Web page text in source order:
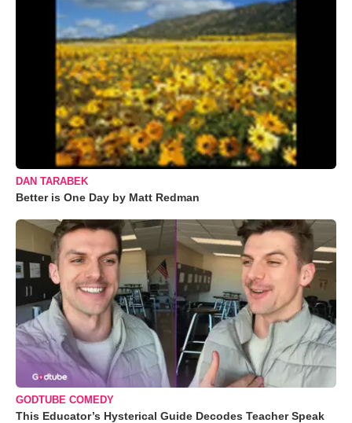
DAN TARABEK
Better is One Day by Matt Redman
GODTUBE COMEDY
This Educator’s Hysterical Guide Decodes Teacher Speak